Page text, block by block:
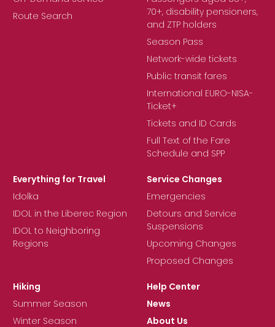
Route Search
70+, disability pensioners,
and ZTP holders
Season Pass
Network-wide tickets
Public transit fares
International EURO-NISA-
Ticket+
Tickets and ID Cards
Full Text of the Fare
Schedule and SPP
Everything for Travel
Idolka
IDOL in the Liberec Region
IDOL to Neighboring
Regions
Service Changes
Emergencies
Detours and Service
Suspensions
Upcoming Changes
Proposed Changes
Hiking
Summer Season
Winter Season
Help Center
News
About Us